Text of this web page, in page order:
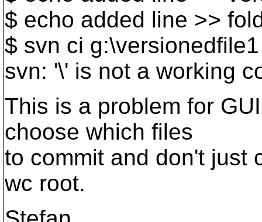
$ echo added line >>
$ svn ci
svn: '\' is not a working
This is a problem for
choose which files
to commit and don't just
wc root.